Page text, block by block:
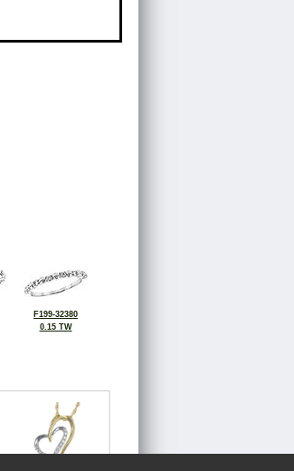
F199-32380
0.15 TW